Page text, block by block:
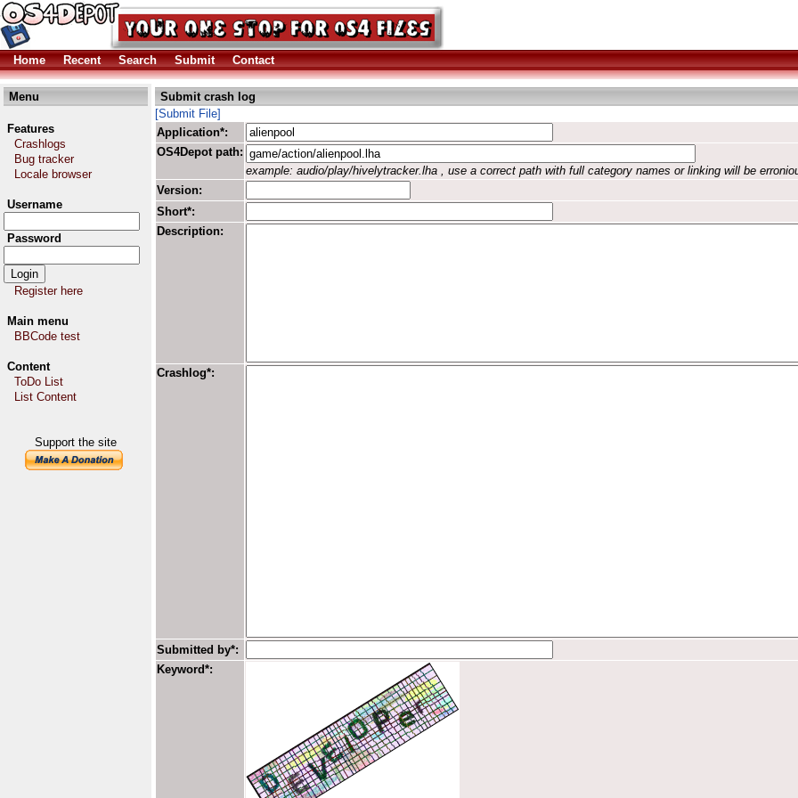
Home Recent Search Submit Contact
Menu
Features
Crashlogs
Bug tracker
Locale browser
Username
Password
Register here
Main menu
BBCode test
Content
ToDo List
List Content
Support the site
Submit crash log
[Submit File]
Application*:
OS4Depot path:
example: audio/play/hivelytracker.lha , use a correct path with full category names or linking will be
Version:
Short*:
Description:
Crashlog*:
Submitted by*:
Keyword*: